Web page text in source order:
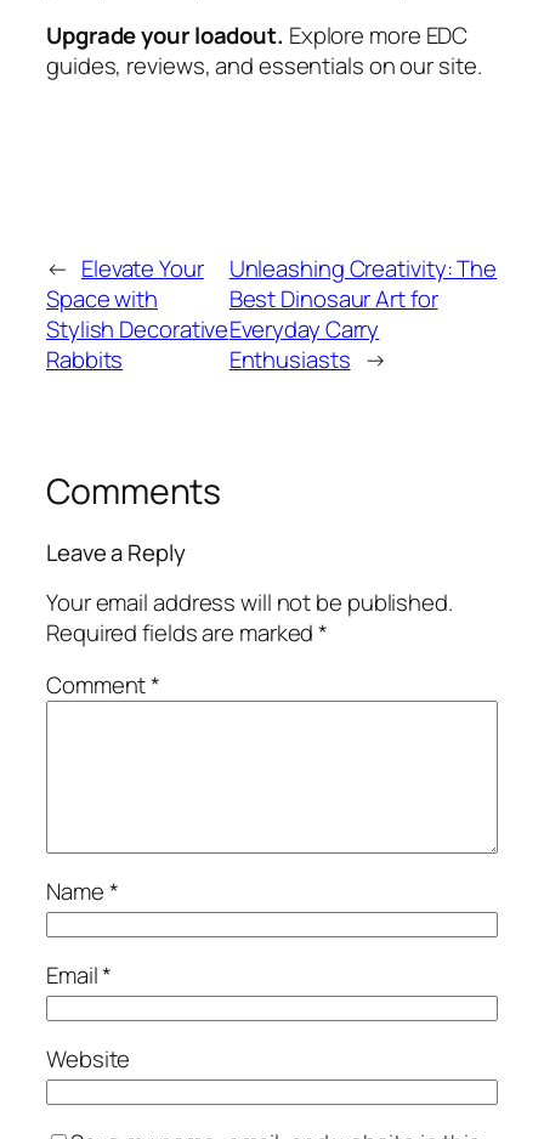
Upgrade your loadout. Explore more EDC
guides, reviews, and essentials on our site.
← Elevate Your
Space with
Stylish Decorative
Rabbits
Unleashing Creativity: The
Best Dinosaur Art for
Everyday Carry
Enthusiasts →
Comments
Leave a Reply
Your email address will not be published.
Required fields are marked*
Comment*
Name*
Email*
Website